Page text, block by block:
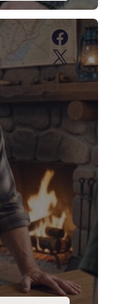
X